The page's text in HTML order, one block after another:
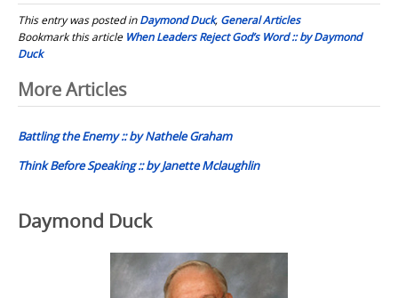
This entry was posted inDaymond Duck, General Articles
Bookmark this article When Leaders Reject God’s Word :: by Daymond
Duck
Post
navigation
More Articles
Battling the Enemy :: by Nathele Graham
Think Before Speaking :: by Janette Mclaughlin
Daymond Duck